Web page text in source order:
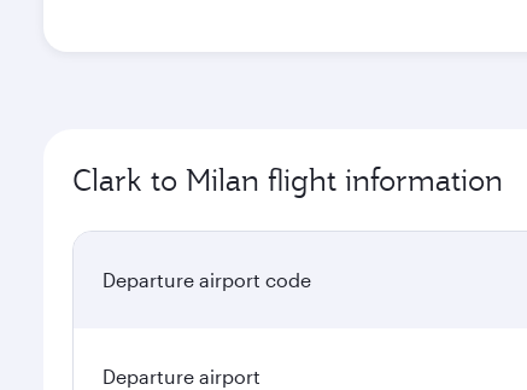
Clark to Milan flight information
Departure airport code
Departure airport